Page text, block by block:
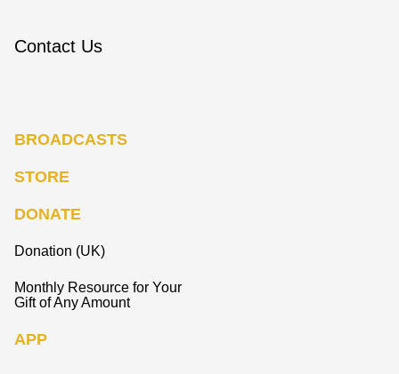
Contact Us
BROADCASTS
STORE
DONATE
Donation (UK)
Monthly Resource for Your
Gift of Any Amount
APP